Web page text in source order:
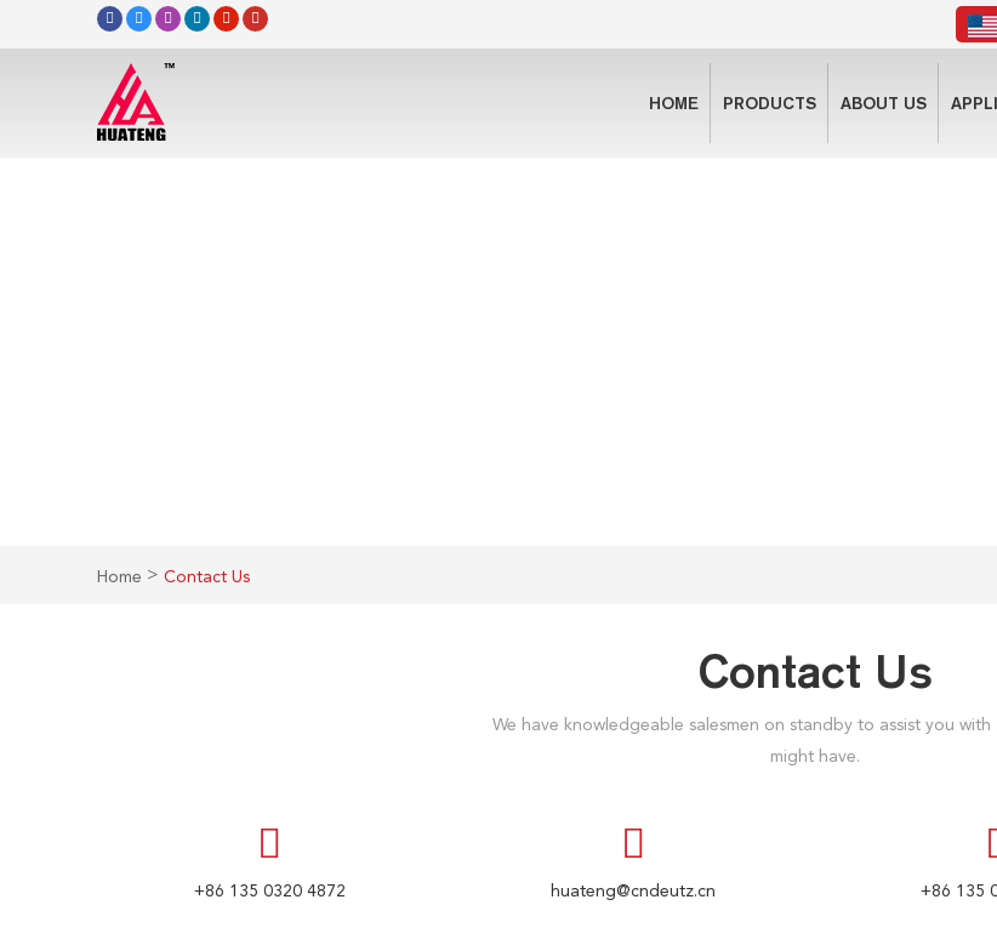
HOME PRODUCTS ABOUT US
Home > Contact Us
Contact Us
We have knowledgeable salesmen on standby to assist you
might have.
+86 135 0320 4872 huateng@cndeutz.cn +86 135